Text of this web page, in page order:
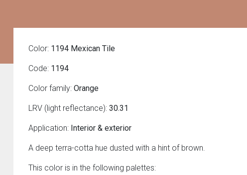
Color: 1194 Mexican Tile
Code: 1194
Color family: Orange
LRV (light reflectance): 30.31
Application: Interior & exterior
A deep terra-cotta hue dusted with a hint of brown.
This color is in the following palettes: